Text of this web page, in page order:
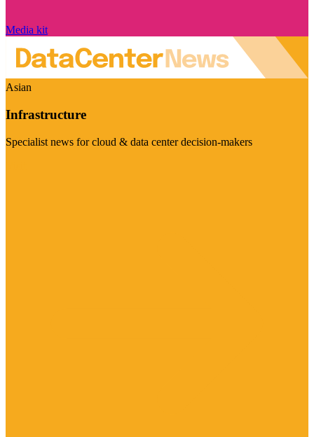
Media kit
Asian
Infrastructure
Specialist news for cloud & data center decision-makers